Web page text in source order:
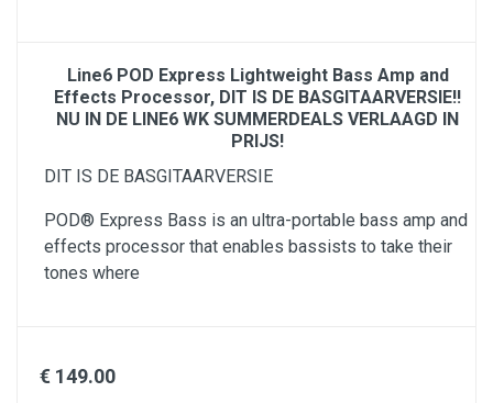
Line6 POD Express Lightweight Bass Amp and
Effects Processor, DIT IS DE BASGITAARVERSIE!!
NU IN DE LINE6 WK SUMMERDEALS VERLAAGD IN
PRIJS!
DIT IS DE BASGITAARVERSIE
POD® Express Bass is an ultra-portable bass amp and
effects processor that enables bassists to take their
tones where
€ 149.00